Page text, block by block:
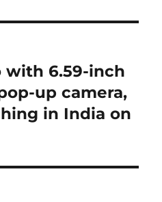
with 6.59-inch
up camera,
in India on